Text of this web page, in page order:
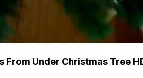
From Under Christmas Tree